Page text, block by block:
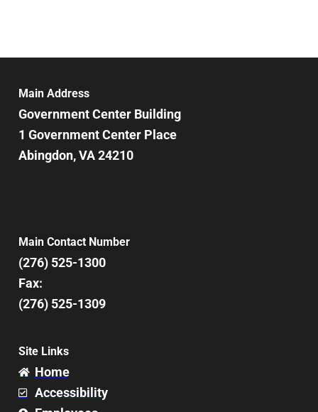
Main Address
Government Center Building
1 Government Center Place
Abingdon, VA 24210
Main Contact Number
(276) 525-1300
Fax:
(276) 525-1309
Site Links
Home
Accessibility